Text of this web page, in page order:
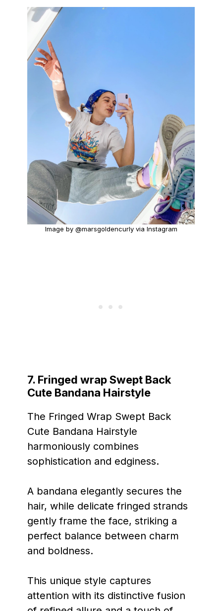
Image by @marsgoldencurly via Instagram
7. Fringed wrap Swept Back
Cute Bandana Hairstyle
The Fringed Wrap Swept Back
Cute Bandana Hairstyle
harmoniously combines
sophistication and edginess.
A bandana elegantly secures the
hair, while delicate fringed strands
gently frame the face, striking a
perfect balance between charm
and boldness.
This unique style captures
attention with its distinctive fusion